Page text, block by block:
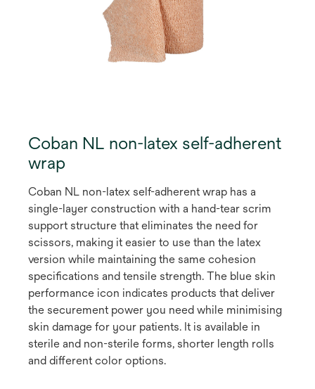
Coban NL non-latex self-adherent
wrap
Coban NL non-latex self-adherent wrap has a
single-layer construction with a hand-tear scrim
support structure that eliminates the need for
scissors, making it easier to use than the latex
version while maintaining the same cohesion
specifications and tensile strength. The blue skin
performance icon indicates products that deliver
the securement power you need while minimising
skin damage for your patients. It is available in
sterile and non-sterile forms, shorter length rolls
and different color options.